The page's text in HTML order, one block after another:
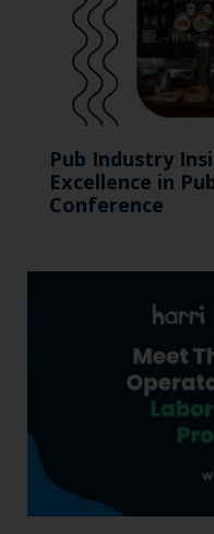
Pub Industry
Excellence in
Conference